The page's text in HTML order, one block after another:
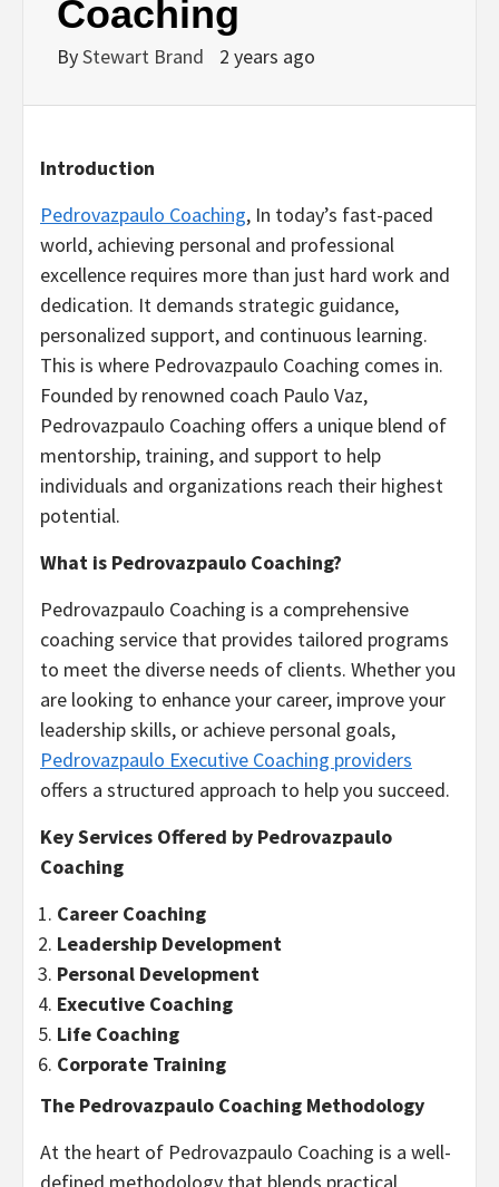
NEWS FOR
ALL NATIONS.
Coaching
ByStewart Brand 2 years ago
Introduction
Pedrovazpaulo Coaching, In today’s fast-paced
world, achieving personal and professional
excellence requires more than just hard work and
dedication. It demands strategic guidance,
personalized support, and continuous learning.
This is where Pedrovazpaulo Coaching comes in.
Founded by renowned coach Paulo Vaz,
Pedrovazpaulo Coaching offers a unique blend of
mentorship, training, and support to help
individuals and organizations reach their highest
potential.
What is Pedrovazpaulo Coaching?
Pedrovazpaulo Coaching is a comprehensive
coaching service that provides tailored programs
to meet the diverse needs of clients. Whether you
are looking to enhance your career, improve your
leadership skills, or achieve personal goals,
Pedrovazpaulo Executive Coaching providers
offers a structured approach to help you succeed.
Key Services Offered by Pedrovazpaulo
Coaching
Career Coaching
Leadership Development
Personal Development
Executive Coaching
Life Coaching
Corporate Training
The Pedrovazpaulo Coaching Methodology
At the heart of Pedrovazpaulo Coaching is a well-